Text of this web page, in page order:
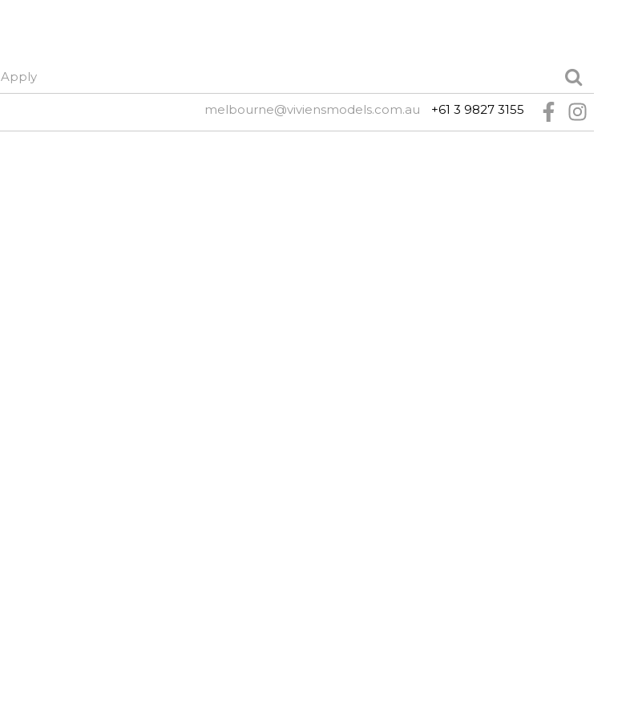
Apply
melbourne@viviensmodels.com.au +61 3 9827 3155